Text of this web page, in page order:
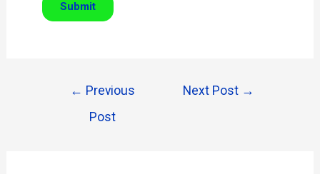
← Previous
Post
Next Post →